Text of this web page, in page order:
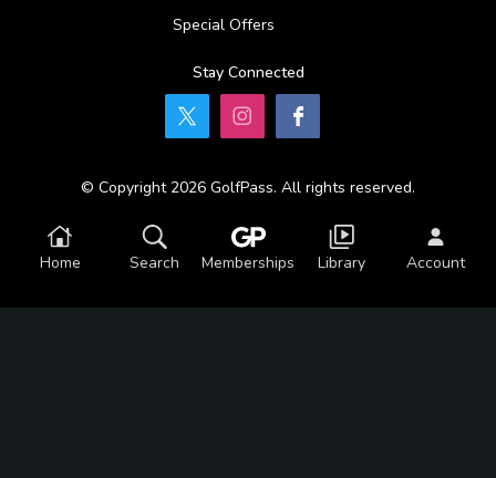
Special Offers
Stay Connected
© Copyright 2026 GolfPass. All rights reserved.
Home Search Memberships Library Account